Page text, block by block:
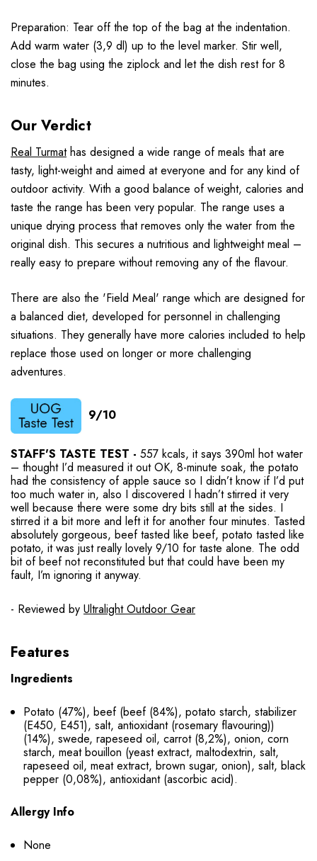
Preparation: Tear off the top of the bag at the indentation.
Add warm water (3,9 dl) up to the level marker. Stir well,
close the bag using the ziplock and let the dish rest for 8
minutes.
Our Verdict
Real Turmathas designed a wide range of meals that are
tasty, light-weight and aimed at everyone and for any kind of
outdoor activity. With a good balance of weight, calories and
taste the range has been very popular. The range uses a
unique drying process that removes only the water from the
original dish. This secures a nutritious and lightweight meal –
really easy to prepare without removing any of the flavour.
There are also the 'Field Meal' range which are designed for
a balanced diet, developed for personnel in challenging
situations. They generally have more calories included to help
replace those used on longer or more challenging
adventures.
9/10
STAFF'S TASTE TEST - 557 kcals, it says 390ml hot water
– thought I’d measured it out OK, 8-minute soak, the potato
had the consistency of apple sauce so I didn’t know if I’d put
too much water in, also I discovered I hadn’t stirred it very
well because there were some dry bits still at the sides. I
stirred it a bit more and left it for another four minutes. Tasted
absolutely gorgeous, beef tasted like beef, potato tasted like
potato, it was just really lovely 9/10 for taste alone. The odd
bit of beef not reconstituted but that could have been my
fault, I’m ignoring it anyway.
- Reviewed by Ultralight Outdoor Gear
Features
Ingredients
Potato (47%), beef (beef (84%), potato starch, stabilizer
(E450, E451), salt, antioxidant (rosemary flavouring))
(14%), swede, rapeseed oil, carrot (8,2%), onion, corn
starch, meat bouillon (yeast extract, maltodextrin, salt,
rapeseed oil, meat extract, brown sugar, onion), salt, black
pepper (0,08%), antioxidant (ascorbic acid).
Allergy Info
None